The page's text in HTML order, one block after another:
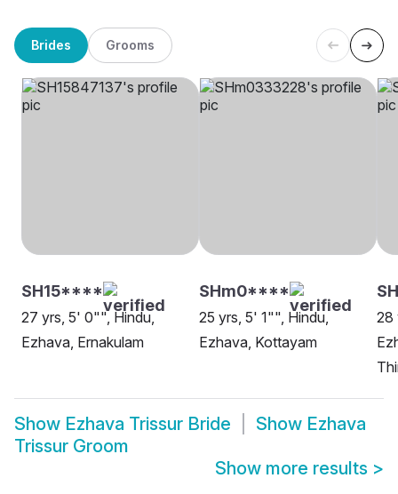
Brides Grooms
SH15****
27 yrs, 5' 0"", Hindu,
Ezhava, Ernakulam
SHm0****
25 yrs, 5' 1"", Hindu,
Ezhava, Kottayam
28
Show Ezhava Trissur Bride Show Ezhava
Trissur Groom
Show more results >